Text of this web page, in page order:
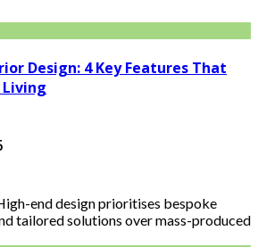
Design: 4 Key Features That
Living
end design prioritises bespoke
tailored solutions over mass-produced